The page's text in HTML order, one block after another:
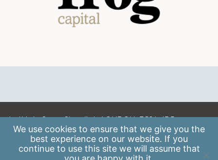
A: 41 Luke Street, Shoreditch, LONDON, EC2A 4DP
E:info@scaleupinstitute.org.uk
Data Protection Policy
We use cookies to ensure that we give you the
best experience on our website. If you
continue to use this site we will assume that